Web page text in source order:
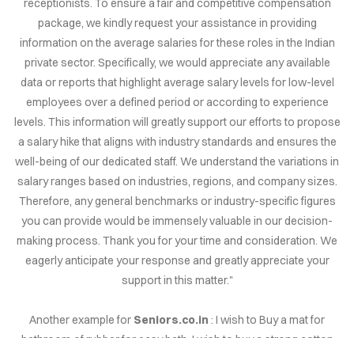
FOR
receptionists. To ensure a fair and competitive compensation
package, we kindly request your assistance in providing
information on the average salaries for these roles in the Indian
private sector. Specifically, we would appreciate any available
data or reports that highlight average salary levels for low-level
employees over a defined period or according to experience
levels. This information will greatly support our efforts to propose
a salary hike that aligns with industry standards and ensures the
well-being of our dedicated staff. We understand the variations in
salary ranges based on industries, regions, and company sizes.
Therefore, any general benchmarks or industry-specific figures
you can provide would be immensely valuable in our decision-
making process. Thank you for your time and consideration. We
eagerly anticipate your response and greatly appreciate your
support in this matter."
Another example for Seniors.co.in : I wish to Buy a mat for